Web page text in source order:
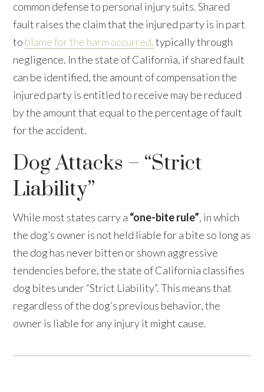
common defense to personal injury suits. Shared
fault raises the claim that the injured party is in part
to blame for the harm occurred,typically through
negligence. In the state of California, if shared fault
can be identified, the amount of compensation the
injured party is entitled to receive may be reduced
by the amount that equal to the percentage of fault
for the accident.
Dog Attacks – “Strict
Liability”
While most states carry a “one-bite rule”, in which
the dog’s owner is not held liable for a bite so long as
the dog has never bitten or shown aggressive
tendencies before, the state of California classifies
dog bites under “Strict Liability”. This means that
regardless of the dog’s previous behavior, the
owner is liable for any injury it might cause.